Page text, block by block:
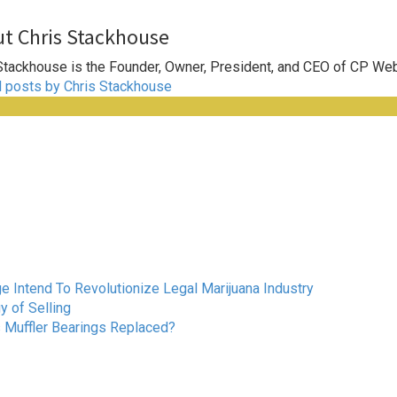
Chris Stackhouse
is the Founder, Owner, President, and CEO of CP
posts by Chris Stackhouse
Intend To Revolutionize Legal Marijuana Industry
of Selling
Bearings Replaced?